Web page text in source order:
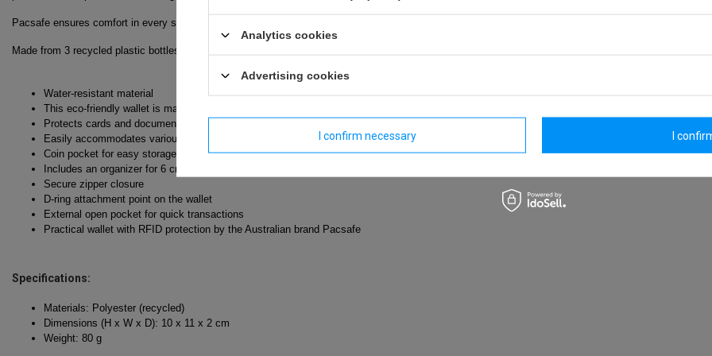
Pacsafe ensures comfort in every situation—whether you're navigating a crowded city or exploring the unknown on a distant journey.
Made from 3 recycled plastic bottles.
Water-resistant material
This eco-friendly wallet is made from polyester derived from recycled PET bottles
Protects cards and documents using RFID technology from scanning and identity theft
Easily accommodates various currencies without needing to fold them
Coin pocket for easy storage
Includes an organizer for 6 credit cards and other essential documents
Secure zipper closure
D-ring attachment point on the wallet
External open pocket for quick transactions
Practical wallet with RFID protection by the Australian brand Pacsafe
Specifications:
Materials: Polyester (recycled)
Dimensions (H x W x D): 10 x 11 x 2 cm
Weight: 80 g
Analytics cookies
Advertising cookies
I confirm necessary I